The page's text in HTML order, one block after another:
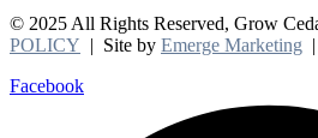
© 2025 All Rights Reserved, Grow
POLICY | Site by Emerge Marketing
Facebook